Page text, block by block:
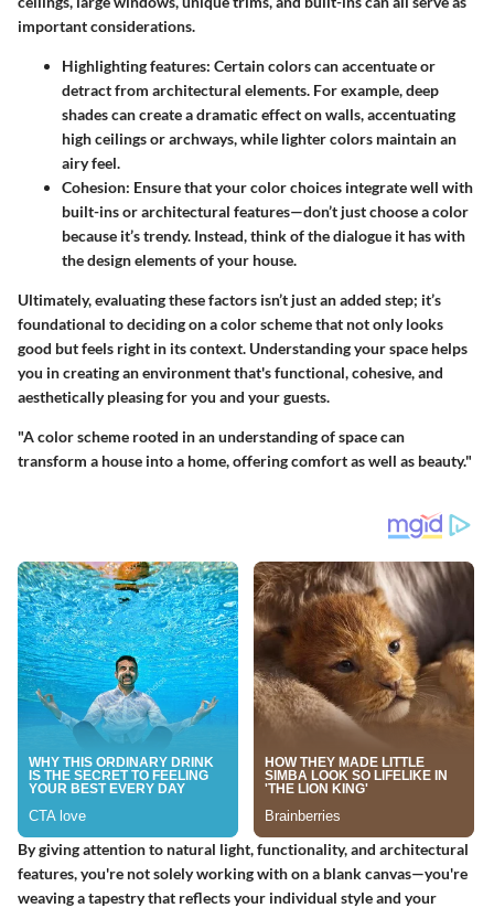
important considerations.
Highlighting features: Certain colors can accentuate or
detract from architectural elements. For example, deep
shades can create a dramatic effect on walls, accentuating
high ceilings or archways, while lighter colors maintain an
airy feel.
Cohesion: Ensure that your color choices integrate well with
built-ins or architectural features—don’t just choose a color
because it’s trendy. Instead, think of the dialogue it has with
the design elements of your house.
Ultimately, evaluating these factors isn’t just an added step; it’s
foundational to deciding on a color scheme that not only looks
good but feels right in its context. Understanding your space helps
you in creating an environment that's functional, cohesive, and
aesthetically pleasing for you and your guests.
"A color scheme rooted in an understanding of space can
transform a house into a home, offering comfort as well as beauty."
By giving attention to natural light, functionality, and architectural
features, you're not solely working with on a blank canvas—you're
weaving a tapestry that reflects your individual style and your